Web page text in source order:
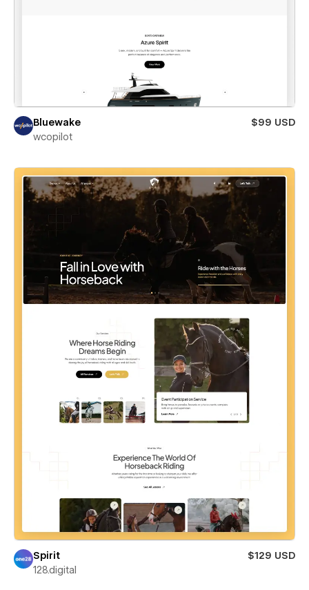
Bluewake
$99 USD
wcopilot
Spirit
$129 USD
128.digital